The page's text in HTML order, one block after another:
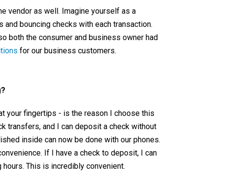
vendor as well. Imagine yourself as a
bouncing checks with each transaction.
both the consumer and business owner had
for our business customers.
your fingertips - is the reason I choose this
transfers, and I can deposit a check without
inside can now be done with our phones.
If I have a check to deposit, I can
This is incredibly convenient.